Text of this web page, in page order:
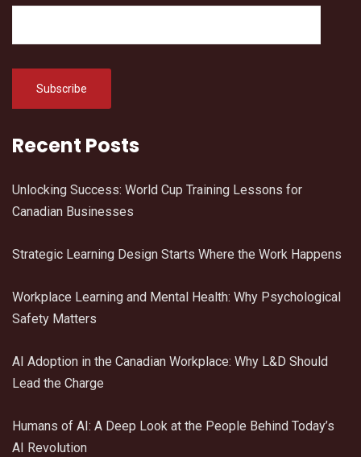
Recent Posts
Unlocking Success: World Cup Training Lessons for
Canadian Businesses
Strategic Learning Design Starts Where the Work Happens
Workplace Learning and Mental Health: Why Psychological
Safety Matters
AI Adoption in the Canadian Workplace: Why L&D Should
Lead the Charge
Humans of AI: A Deep Look at the People Behind Today’s
AI Revolution